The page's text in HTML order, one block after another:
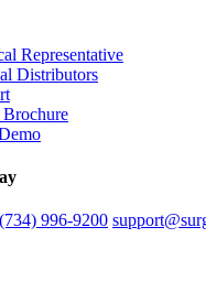
Representative
Distributors
(734) 996-9200